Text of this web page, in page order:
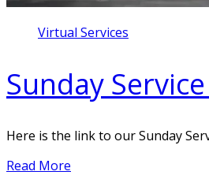
Virtual Services
Sunday
Here is the link to our Sunday
Read More